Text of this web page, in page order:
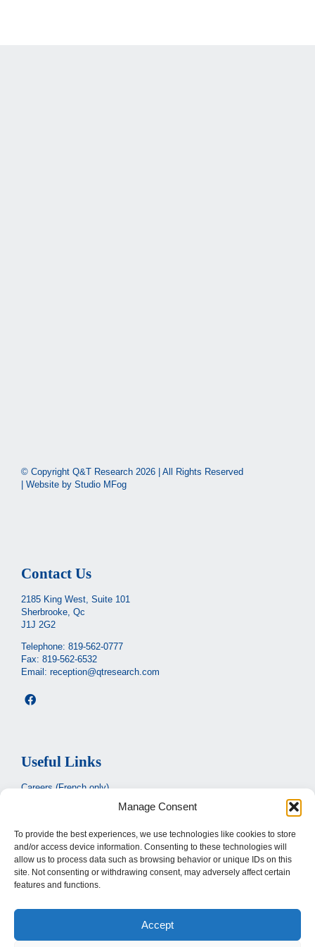
Manage Consent
To provide the best experiences, we use technologies like cookies to store
and/or access device information. Consenting to these technologies will
allow us to process data such as browsing behavior or unique IDs on this
site. Not consenting or withdrawing consent, may adversely affect certain
features and functions.
Accept
© Copyright Q&T Research 2026 | All Rights Reserved
| Website by Studio MFog
Contact Us
2185 King West, Suite 101
Sherbrooke, Qc
J1J 2G2
Telephone: 819-562-0777
Fax: 819-562-6532
Email: reception@qtresearch.com
Useful Links
Careers (French only)
Ministère de la santé et des services sociaux
CIUSSS de l’Estrie
Santé Québec
Legal